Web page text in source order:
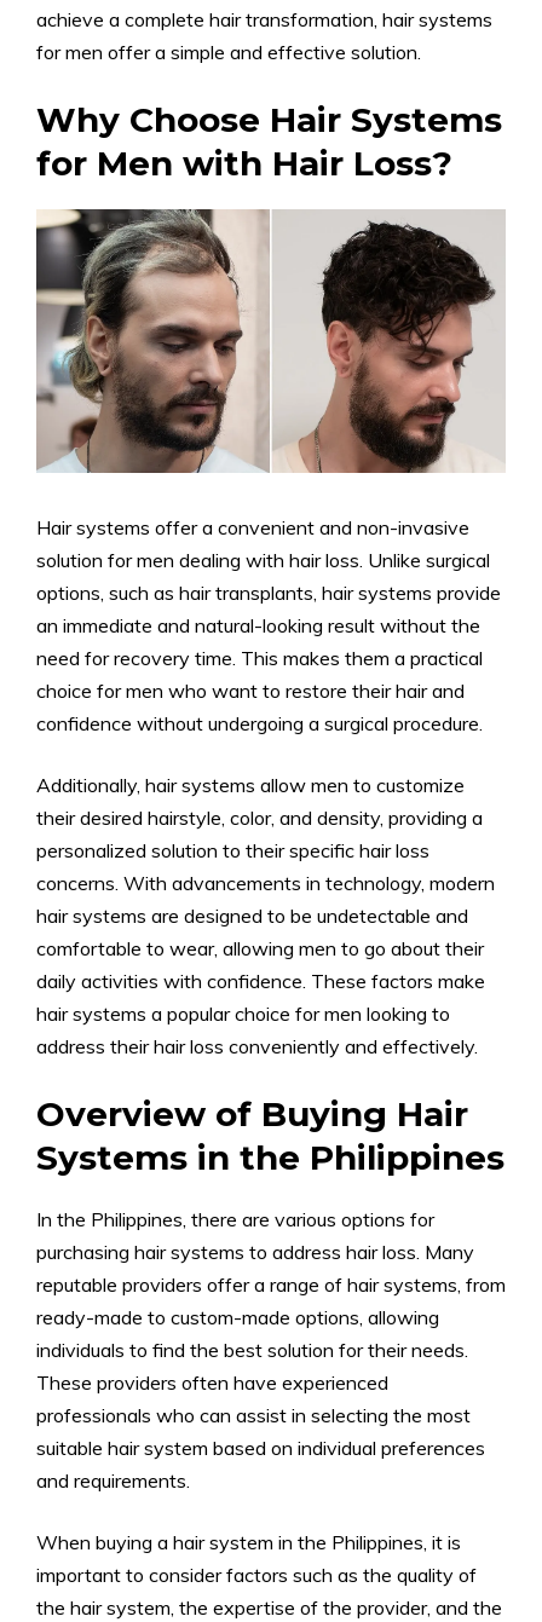
achieve a complete hair transformation, hair systems
for men offer a simple and effective solution.
Why Choose Hair Systems
for Men with Hair Loss?
Hair systems offer a convenient and non-invasive
solution for men dealing with hair loss. Unlike surgical
options, such as hair transplants, hair systems provide
an immediate and natural-looking result without the
need for recovery time. This makes them a practical
choice for men who want to restore their hair and
confidence without undergoing a surgical procedure.
Additionally, hair systems allow men to customize
their desired hairstyle, color, and density, providing a
personalized solution to their specific hair loss
concerns. With advancements in technology, modern
hair systems are designed to be undetectable and
comfortable to wear, allowing men to go about their
daily activities with confidence. These factors make
hair systems a popular choice for men looking to
address their hair loss conveniently and effectively.
Overview of Buying Hair
Systems in the Philippines
In the Philippines, there are various options for
purchasing hair systems to address hair loss. Many
reputable providers offer a range of hair systems, from
ready-made to custom-made options, allowing
individuals to find the best solution for their needs.
These providers often have experienced
professionals who can assist in selecting the most
suitable hair system based on individual preferences
and requirements.
When buying a hair system in the Philippines, it is
important to consider factors such as the quality of
the hair system, the expertise of the provider, and the